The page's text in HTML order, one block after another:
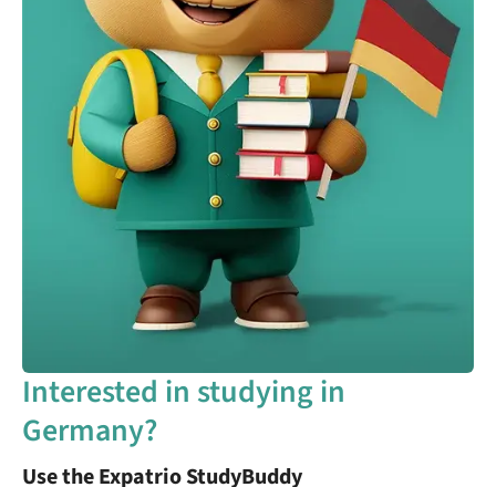
Interested in studying in
Germany?
Use the Expatrio StudyBuddy